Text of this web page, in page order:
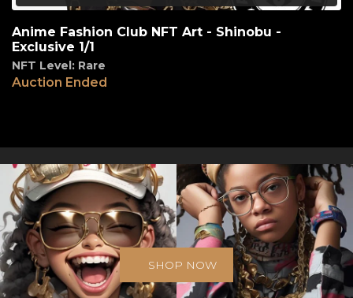
Anime Fashion Club NFT Art - Shinobu -
Exclusive 1/1
NFT Level: Rare
Auction Ended
SHOP NOW